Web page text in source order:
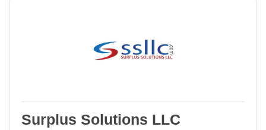
Surplus Solutions LLC